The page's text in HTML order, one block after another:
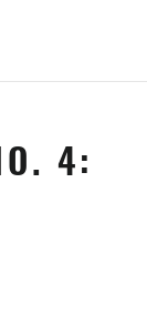
4: